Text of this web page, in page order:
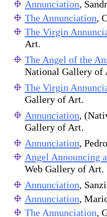
Annunciation,
The Annunciation,
The Virgin
Art.
The Angel of the
National Gallery of
The Virgin
Gallery of Art.
Annunciation,
Gallery of Art.
Annunciation,
Angel Announcing
Web Gallery of Art.
Annunciation,
Annunciation,
The Annunciation,